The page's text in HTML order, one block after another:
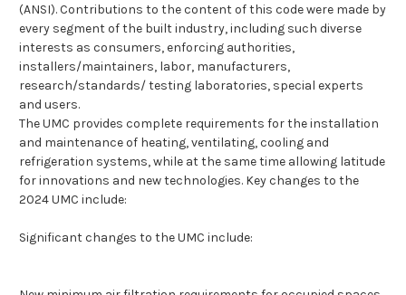
(ANSI). Contributions to the content of this code were made by
every segment of the built industry, including such diverse
interests as consumers, enforcing authorities,
installers/maintainers, labor, manufacturers,
research/standards/ testing laboratories, special experts
and users.
The UMC provides complete requirements for the installation
and maintenance of heating, ventilating, cooling and
refrigeration systems, while at the same time allowing latitude
for innovations and new technologies. Key changes to the
2024 UMC include:
Significant changes to the UMC include: